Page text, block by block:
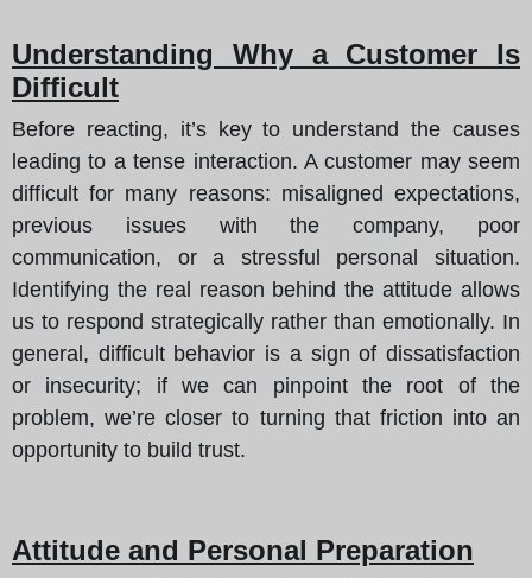
Understanding Why a Customer Is
Difficult
Before reacting, it’s key to understand the causes
leading to a tense interaction. A customer may seem
difficult for many reasons: misaligned expectations,
previous issues with the company, poor
communication, or a stressful personal situation.
Identifying the real reason behind the attitude allows
us to respond strategically rather than emotionally. In
general, difficult behavior is a sign of dissatisfaction
or insecurity; if we can pinpoint the root of the
problem, we’re closer to turning that friction into an
opportunity to build trust.
Attitude and Personal Preparation